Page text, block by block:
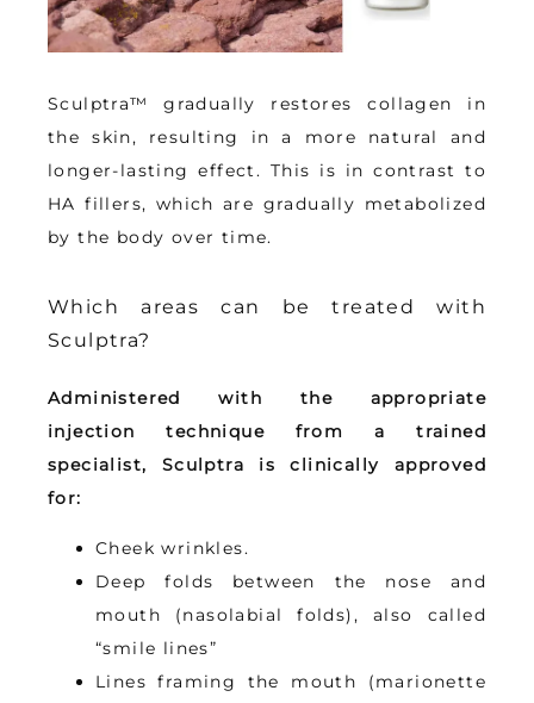
Sculptra™ gradually restores collagen in
the skin, resulting in a more natural and
longer-lasting effect. This is in contrast to
HA fillers, which are gradually metabolized
by the body over time.
Which areas can be treated with
Sculptra?
Administered with the appropriate
injection technique from a trained
specialist, Sculptra is clinically approved
for:
Cheek wrinkles.
Deep folds between the nose and
mouth (nasolabial folds), also called
“smile lines”
Lines framing the mouth (marionette